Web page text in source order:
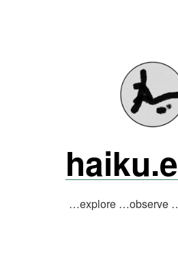
…explore …observe